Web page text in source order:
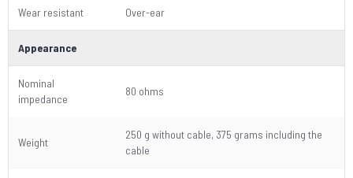
Wear resistant Over-ear
Appearance
Nominal
impedance
80 ohms
Weight
250 g without cable, 375 grams including the
cable